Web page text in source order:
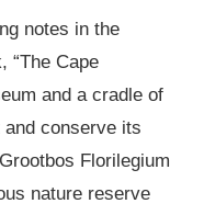
notes in the
“The Cape
and a cradle of
and conserve its
Florilegium
nature reserve